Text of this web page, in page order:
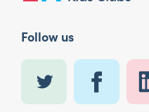
Follow us